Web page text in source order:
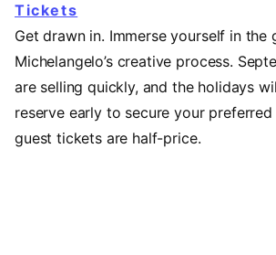
Tickets
Get drawn in. Immerse yourself in the
Michelangelo’s creative process.
are selling quickly, and the holidays
reserve early to secure your
guest tickets are half-price.